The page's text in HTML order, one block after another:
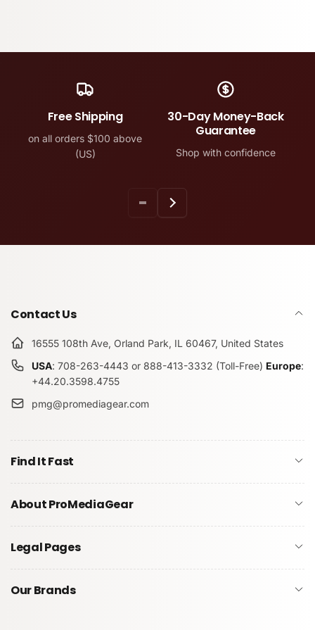
Free Shipping
on all orders $100 above
(US)
30-Day Money-Back
Guarantee
Shop with confidence
Contact Us
16555 108th Ave, Orland Park, IL 60467, United States
USA: 708-263-4443 or 888-413-3332 (Toll-Free) Europe:
+44.20.3598.4755
pmg@promediagear.com
Find It Fast
About ProMediaGear
Legal Pages
Our Brands